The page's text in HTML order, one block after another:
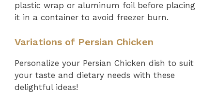
plastic wrap or aluminum foil before placing
it in a container to avoid freezer burn.
Variations of Persian Chicken
Personalize your Persian Chicken dish to suit
your taste and dietary needs with these
delightful ideas!